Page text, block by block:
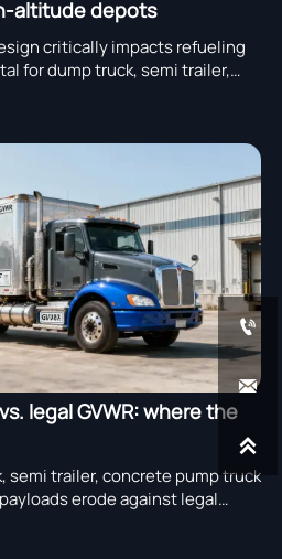
altitude depots
critically impacts refueling
for dump truck, semi trailer,
duty truck fleets. Optimize
legal GVWR: where the
semi trailer, concrete pump truck
erode against legal
with certified chassis data.


